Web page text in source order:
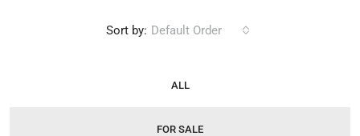
ALL
FOR SALE
Sort by: Default Order